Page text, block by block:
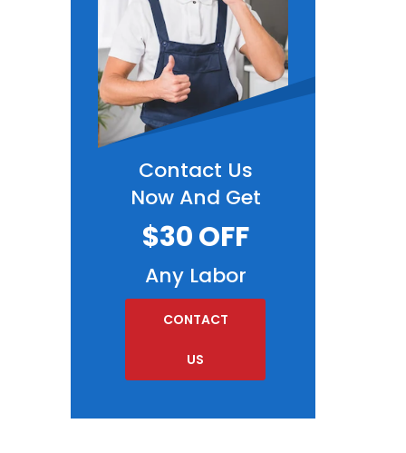
Contact Us
Now And Get
$30 OFF
Any Labor
CONTACT
US